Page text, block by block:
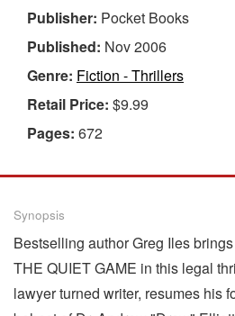
Publisher: Pocket Books
Published: Nov 2006
Genre: Fiction - Thrillers
Retail Price: $9.99
Pages: 672
Synopsis
Bestselling author Greg Iles
THE QUIET GAME in this legal
lawyer turned writer, resumes his